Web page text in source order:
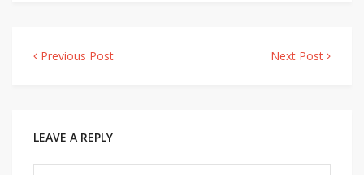
Previous Post Next Post
LEAVE A REPLY